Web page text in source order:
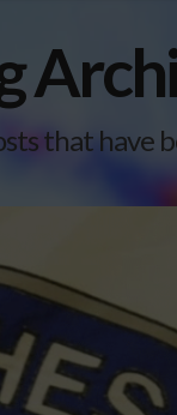
that have